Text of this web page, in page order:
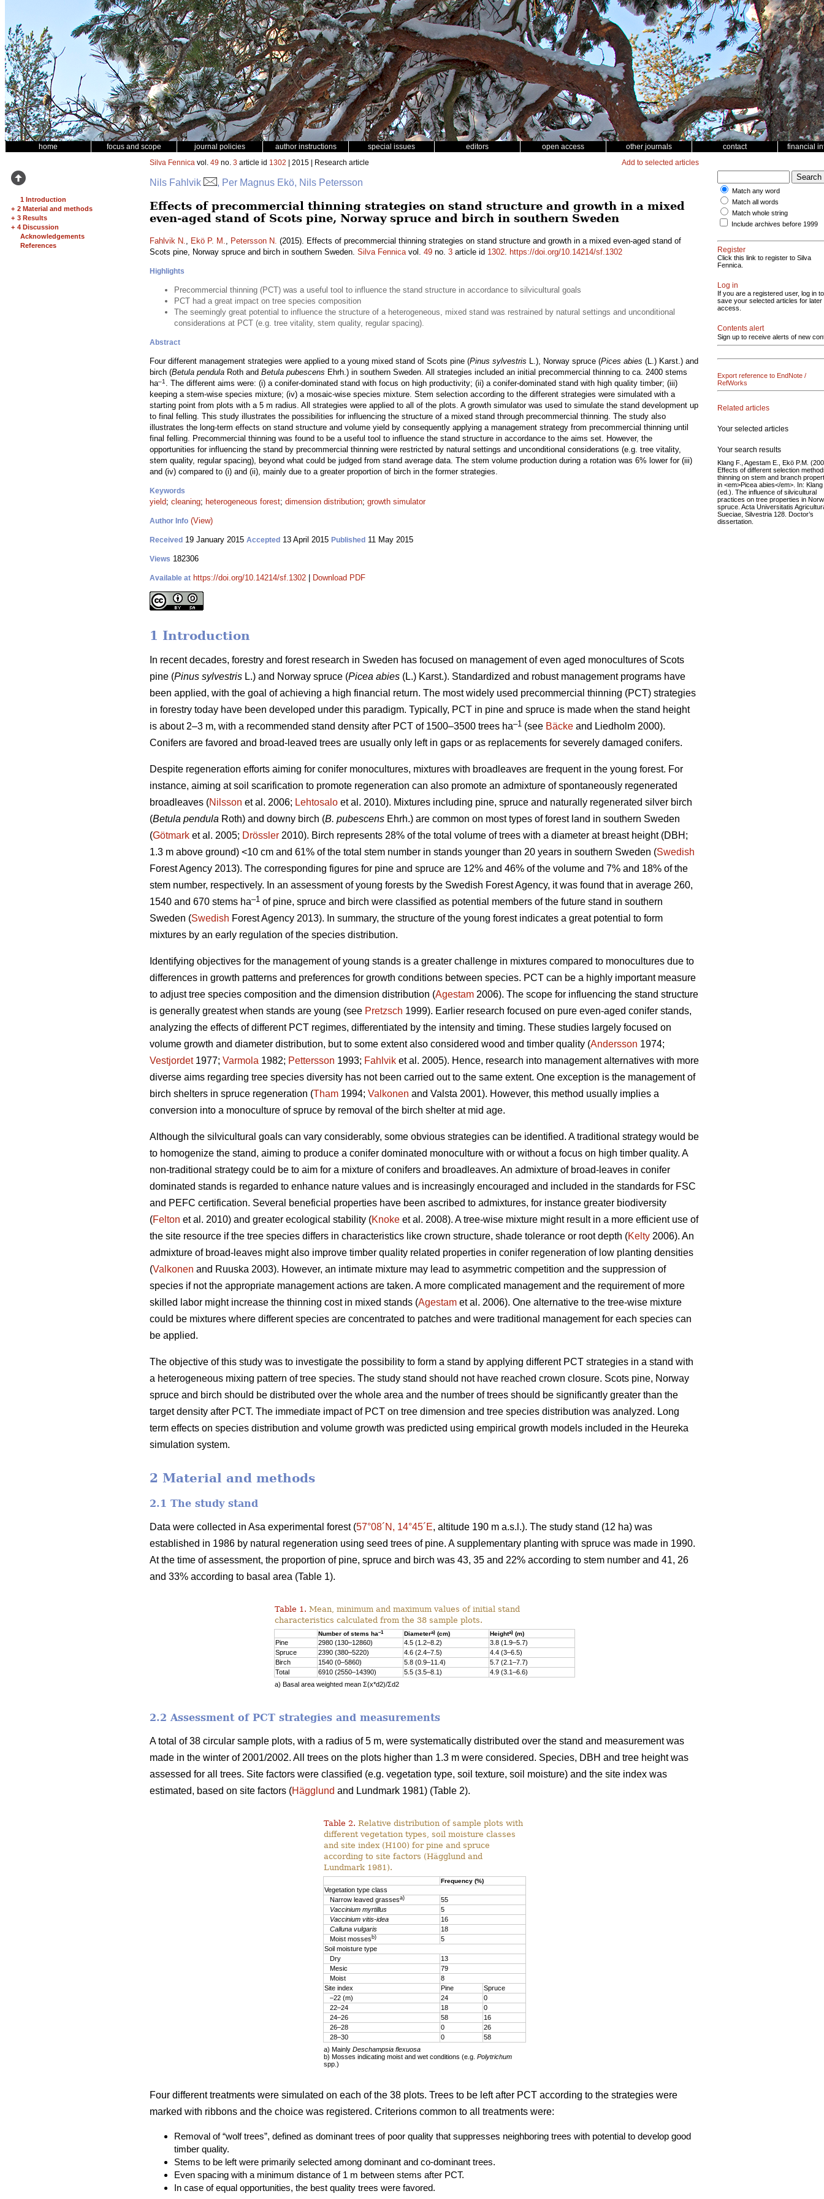
home focus and scope journal policies author instructions special issues editors open access other journals contact financial
1 Introduction
+ 2 Material and methods
+ 3 Results
+ 4 Discussion
Acknowledgements
References
Silva Fennica vol. 49 no. 3 article id 1302 | 2015 | Research article Add to selected articles
Nils Fahlvik , Per Magnus Ekö, Nils Petersson
Effects of precommercial thinning strategies on stand structure and growth in a mixed
even-aged stand of Scots pine, Norway spruce and birch in southern Sweden
Fahlvik N., Ekö P. M., Petersson N. (2015). Effects of precommercial thinning strategies on stand structure and growth in a mixed even-aged stand of
Scots pine, Norway spruce and birch in southern Sweden. Silva Fennicavol. 49 no. 3 article id 1302. https://doi.org/10.14214/sf.1302
Highlights
Precommercial thinning (PCT) was a useful tool to influence the stand structure in accordance to silvicultural goals
PCT had a great impact on tree species composition
The seemingly great potential to influence the structure of a heterogeneous, mixed stand was restrained by natural settings and unconditional
considerations at PCT (e.g. tree vitality, stem quality, regular spacing).
Abstract
Four different management strategies were applied to a young mixed stand of Scots pine (Pinus sylvestris L.), Norway spruce (Pices abies (L.) Karst.) and
birch (Betula pendula Roth and Betula pubescens Ehrh.) in southern Sweden. All strategies included an initial precommercial thinning to ca. 2400 stems
ha–1 . The different aims were: (i) a conifer-dominated stand with focus on high productivity; (ii) a conifer-dominated stand with high quality timber; (iii)
keeping a stem-wise species mixture; (iv) a mosaic-wise species mixture. Stem selection according to the different strategies were simulated with a
starting point from plots with a 5 m radius. All strategies were applied to all of the plots. A growth simulator was used to simulate the stand development up
to final felling. This study illustrates the possibilities for influencing the structure of a mixed stand through precommercial thinning. The study also
illustrates the long-term effects on stand structure and volume yield by consequently applying a management strategy from precommercial thinning until
final felling. Precommercial thinning was found to be a useful tool to influence the stand structure in accordance to the aims set. However, the
opportunities for influencing the stand by precommercial thinning were restricted by natural settings and unconditional considerations (e.g. tree vitality,
stem quality, regular spacing), beyond what could be judged from stand average data. The stem volume production during a rotation was 6% lower for (iii)
and (iv) compared to (i) and (ii), mainly due to a greater proportion of birch in the former strategies.
Keywords
yield; cleaning; heterogeneous forest; dimension distribution; growth simulator
Author Info (View)
Received 19 January 2015 Accepted 13 April 2015 Published 11 May 2015
Views 182306
Available at https://doi.org/10.14214/sf.1302 Download PDF
1 Introduction
In recent decades, forestry and forest research in Sweden has focused on management of even aged monocultures of Scots
pine (Pinus sylvestris L.) and Norway spruce (Picea abies (L.) Karst.). Standardized and robust management programs have
been applied, with the goal of achieving a high financial return. The most widely used precommercial thinning (PCT) strategies
in forestry today have been developed under this paradigm. Typically, PCT in pine and spruce is made when the stand height
is about 2–3 m, with a recommended stand density after PCT of 1500–3500 trees ha–1 (see Bäcke and Liedholm 2000).
Conifers are favored and broad-leaved trees are usually only left in gaps or as replacements for severely damaged conifers.
Despite regeneration efforts aiming for conifer monocultures, mixtures with broadleaves are frequent in the young forest. For
instance, aiming at soil scarification to promote regeneration can also promote an admixture of spontaneously regenerated
broadleaves (Nilsson et al. 2006; Lehtosalo et al. 2010). Mixtures including pine, spruce and naturally regenerated silver birch
(Betula pendula Roth) and downy birch (B. pubescens Ehrh.) are common on most types of forest land in southern Sweden
(Götmark et al. 2005; Drössler 2010). Birch represents 28% of the total volume of trees with a diameter at breast height (DBH;
1.3 m above ground) <10 cm and 61% of the total stem number in stands younger than 20 years in southern Sweden (Swedish
Forest Agency 2013). The corresponding figures for pine and spruce are 12% and 46% of the volume and 7% and 18% of the
stem number, respectively. In an assessment of young forests by the Swedish Forest Agency, it was found that in average 260,
1540 and 670 stems ha–1 of pine, spruce and birch were classified as potential members of the future stand in southern
Sweden (Swedish Forest Agency 2013). In summary, the structure of the young forest indicates a great potential to form
mixtures by an early regulation of the species distribution.
Identifying objectives for the management of young stands is a greater challenge in mixtures compared to monocultures due to
differences in growth patterns and preferences for growth conditions between species. PCT can be a highly important measure
to adjust tree species composition and the dimension distribution (Agestam 2006). The scope for influencing the stand structure
is generally greatest when stands are young (see Pretzsch 1999). Earlier research focused on pure even-aged conifer stands,
analyzing the effects of different PCT regimes, differentiated by the intensity and timing. These studies largely focused on
volume growth and diameter distribution, but to some extent also considered wood and timber quality (Andersson 1974;
Vestjordet1977; Varmola 1982; Pettersson 1993; Fahlvik et al. 2005). Hence, research into management alternatives with more
diverse aims regarding tree species diversity has not been carried out to the same extent. One exception is the management of
birch shelters in spruce regeneration (Tham 1994; Valkonen and Valsta 2001). However, this method usually implies a
conversion into a monoculture of spruce by removal of the birch shelter at mid age.
Although the silvicultural goals can vary considerably, some obvious strategies can be identified. A traditional strategy would be
to homogenize the stand, aiming to produce a conifer dominated monoculture with or without a focus on high timber quality. A
non-traditional strategy could be to aim for a mixture of conifers and broadleaves. An admixture of broad-leaves in conifer
dominated stands is regarded to enhance nature values and is increasingly encouraged and included in the standards for FSC
and PEFC certification. Several beneficial properties have been ascribed to admixtures, for instance greater biodiversity
(Felton et al. 2010) and greater ecological stability (Knoke et al. 2008). A tree-wise mixture might result in a more efficient use of
the site resource if the tree species differs in characteristics like crown structure, shade tolerance or root depth (Kelty 2006). An
admixture of broad-leaves might also improve timber quality related properties in conifer regeneration of low planting densities
(Valkonen and Ruuska 2003). However, an intimate mixture may lead to asymmetric competition and the suppression of
species if not the appropriate management actions are taken. A more complicated management and the requirement of more
skilled labor might increase the thinning cost in mixed stands (Agestam et al. 2006). One alternative to the tree-wise mixture
could be mixtures where different species are concentrated to patches and were traditional management for each species can
be applied.
The objective of this study was to investigate the possibility to form a stand by applying different PCT strategies in a stand with
a heterogeneous mixing pattern of tree species. The study stand should not have reached crown closure. Scots pine, Norway
spruce and birch should be distributed over the whole area and the number of trees should be significantly greater than the
target density after PCT. The immediate impact of PCT on tree dimension and tree species distribution was analyzed. Long
term effects on species distribution and volume growth was predicted using empirical growth models included in the Heureka
simulation system.
2 Material and methods
2.1 The study stand
Data were collected in Asa experimental forest (57°08´N, 14°45´E, altitude 190 m a.s.l.). The study stand (12 ha) was
established in 1986 by natural regeneration using seed trees of pine. A supplementary planting with spruce was made in 1990.
At the time of assessment, the proportion of pine, spruce and birch was 43, 35 and 22% according to stem number and 41, 26
and 33% according to basal area (Table 1).
Table 1. Mean, minimum and maximum values of initial stand
characteristics calculated from the 38 sample plots.
Number of stems ha–1 Diametera) (cm) Heighta) (m)
Pine 2980 (130–12860) 4.5 (1.2–8.2)
3.8 (1.9–5.7)
Spruce
2390 (380–5220) 4.6 (2.4–7.5)
4.4 (3–6.5)
Birch
1540 (0–5860) 5.8 (0.9–11.4)
5.7 (2.1–7.7)
Total
6910 (2550–14390) 5.5 (3.5–8.1)
4.9 (3.1–6.6)
a) Basal area weighted mean Σ(x*d2)/Σd2
2.2 Assessment of PCT strategies and measurements
A total of 38 circular sample plots, with a radius of 5 m, were systematically distributed over the stand and measurement was
made in the winter of 2001/2002. All trees on the plots higher than 1.3 m were considered. Species, DBH and tree height was
assessed for all trees. Site factors were classified (e.g. vegetation type, soil texture, soil moisture) and the site index was
estimated, based on site factors (Hägglund and Lundmark 1981) (Table 2).
Table 2. Relative distribution of sample plots with
different vegetation types, soil moisture classes
and site index (H100) for pine and spruce
according to site factors (Hägglund and
Lundmark 1981).
Frequency (%)
Vegetation type class
Narrow leaved grassesa)
55
Vaccinium myrtillus
5
Vaccinium vitis-idea
16
Calluna vulgaris
18
Moist mosses b)
5
Soil moisture type
Dry
13
Mesic
79
Moist
8
Site index
Pine
Spruce
–22 (m)
24
0
22–24
18
0
24–26
58
16
26–28
0
26
28–30
0
58
a) Mainly Deschampsia flexuosa
b) Mosses indicating moist and wet conditions (e.g. Polytrichum
spp.)
Four different treatments were simulated on each of the 38 plots. Trees to be left after PCT according to the strategies were
marked with ribbons and the choice was registered. Criterions common to all treatments were:
Removal of “wolf trees”, defined as dominant trees of poor quality that suppresses neighboring trees with potential to develop good
timber quality.
Stems to be left were primarily selected among dominant and co-dominant trees.
Even spacing with a minimum distance of 1 m between stems after PCT.
In case of equal opportunities, the best quality trees were favored.
Match any word
Match all words
Match whole string
Include archives before 1999
Register
Click this link to register to Silva
Fennica.
Log in
If you are a registered user, log in to
save your selected articles for later
access.
Contents alert
Sign up to receive alerts of new
Export reference to EndNote /
RefWorks
Related articles
Your selected articles
Your search results
Klang F., Agestam E., Ekö P.M.
Effects of different selection
thinning on stem and branch
in <em>Picea abies</em>. In: Klang
(ed.). The influence of silvicultural
practices on tree properties in
spruce. Acta Universitatis
Sueciae, Silvestria 128. Doctor’s
dissertation.